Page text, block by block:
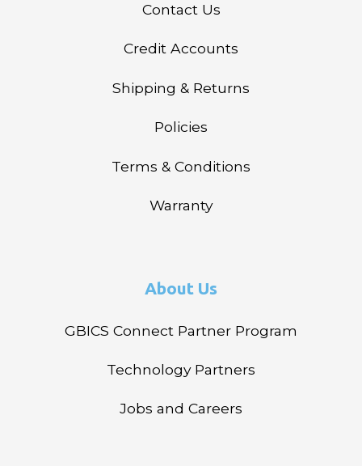
Contact Us
Credit Accounts
Shipping & Returns
Policies
Terms & Conditions
Warranty
About Us
GBICS Connect Partner Program
Technology Partners
Jobs and Careers